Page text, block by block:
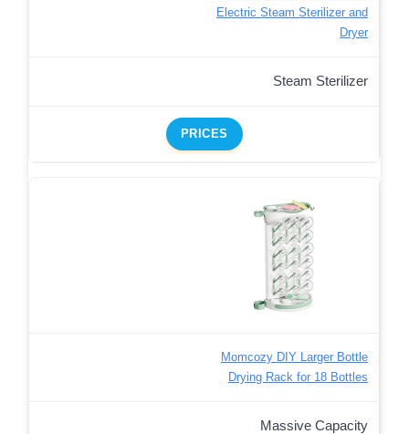
Electric Steam Sterilizer and
Dryer
Steam Sterilizer
PRICES
Momcozy DIY Larger Bottle
Drying Rack for 18 Bottles
Massive Capacity